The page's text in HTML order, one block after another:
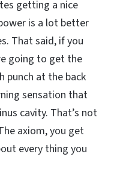
getting a nice
is a lot better
That said, if you
going to get the
punch at the back
sensation that
cavity. That’s not
axiom, you get
every thing you